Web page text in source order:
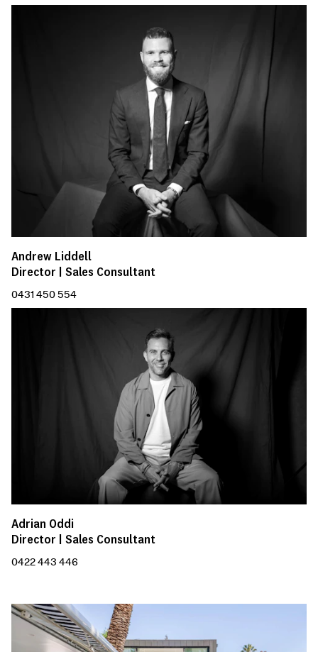
Andrew Liddell
Director | Sales Consultant
0431 450 554
Adrian Oddi
Director | Sales Consultant
0422 443 446